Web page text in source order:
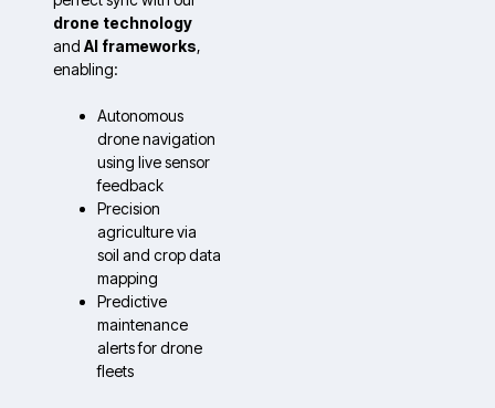
drone technology
and AI frameworks,
enabling:
Autonomous
drone navigation
using live sensor
feedback
Precision
agriculture via
soil and crop data
mapping
Predictive
maintenance
alerts for drone
fleets